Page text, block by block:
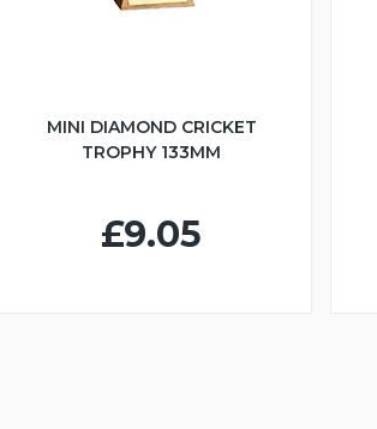
MINI DIAMOND CRICKET
TROPHY 133MM
£9.05